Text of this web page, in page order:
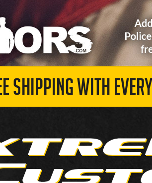
SHIPPING WITH